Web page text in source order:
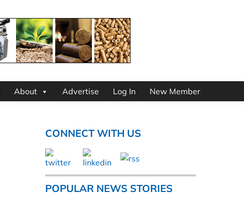
About Advertise Log In New Member
CONNECT WITH US
POPULAR NEWS STORIES